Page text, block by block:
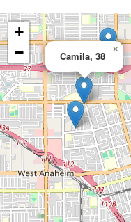
Camila, 38
×
+
−